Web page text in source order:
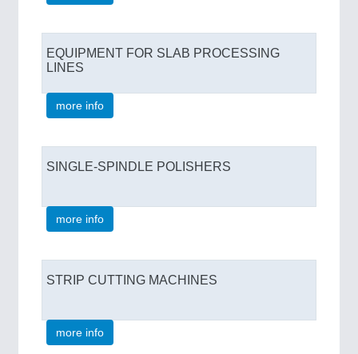
EQUIPMENT FOR SLAB PROCESSING
LINES
more info
SINGLE-SPINDLE POLISHERS
more info
STRIP CUTTING MACHINES
more info